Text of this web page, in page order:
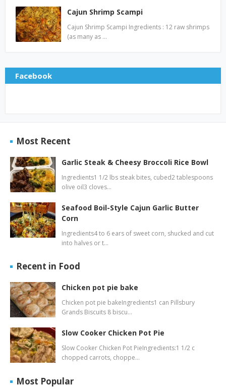
Cajun Shrimp Scampi
Cajun Shrimp Scampi Ingredients : 12 raw shrimps
(as many as …
Facebook
Most Recent
Garlic Steak & Cheesy Broccoli Rice Bowl
Ingredients1 1/2 lbs steak bites, cubed2 tablespoons
olive oil3 cloves…
Seafood Boil-Style Cajun Garlic Butter
Corn
Ingredients4 to 6 ears of sweet corn, shucked and cut
into halves or t…
Recent in Food
Chicken pot pie bake
Chicken pot pie bakeIngredients1 can Pillsbury
Grands Biscuits 8 biscu…
Slow Cooker Chicken Pot Pie
Slow Cooker Chicken Pot PieIngredients:1 1/2 c
chopped carrots, choppe…
Most Popular